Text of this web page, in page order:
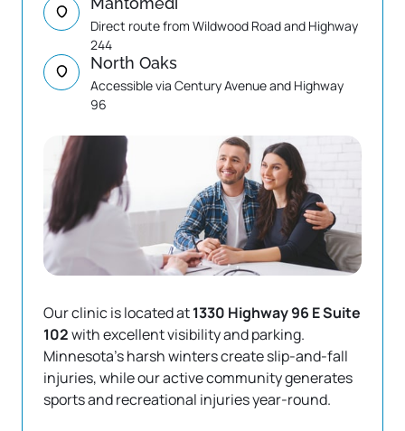
Direct route from Wildwood Road and Highway
244
North Oaks
Accessible via Century Avenue and Highway
96
Our clinic is located at 1330 Highway 96 E Suite
102 with excellent visibility and parking.
Minnesota's harsh winters create slip-and-fall
injuries, while our active community generates
sports and recreational injuries year-round.